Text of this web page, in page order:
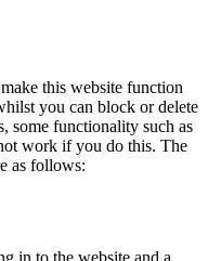
this website function
you can block or delete
some functionality such as
work if you do this. The
as follows:
in to the website and a